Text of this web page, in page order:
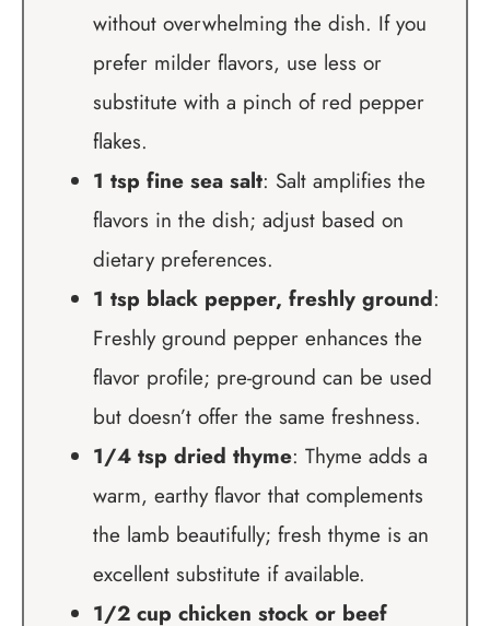
without overwhelming the dish. If you
prefer milder flavors, use less or
substitute with a pinch of red pepper
flakes.
1 tsp fine sea salt: Salt amplifies the
flavors in the dish; adjust based on
dietary preferences.
1 tsp black pepper, freshly ground:
Freshly ground pepper enhances the
flavor profile; pre-ground can be used
but doesn’t offer the same freshness.
1/4 tsp dried thyme: Thyme adds a
warm, earthy flavor that complements
the lamb beautifully; fresh thyme is an
excellent substitute if available.
1/2 cup chicken stock or beef